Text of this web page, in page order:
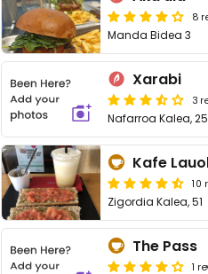
8
Manda Bidea 3
Xarabi
3
Nafarroa Kalea,
Kafe
10
Zigordia Kalea, 51
The Pass
1